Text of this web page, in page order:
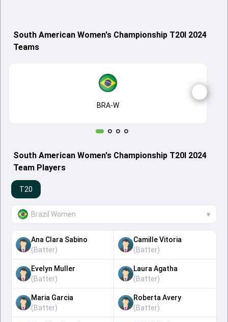
South American Women's Championship T20I 2024
Teams
BRA-W
South American Women's Championship T20I 2024
Team Players
T20
Brazil Women ▾
Ana Clara Sabino
(Batter)
Camille Vitoria
(Batter)
Evelyn Muller
(Batter)
Laura Agatha
(Batter)
Maria Garcia
(Batter)
Roberta Avery
(Batter)